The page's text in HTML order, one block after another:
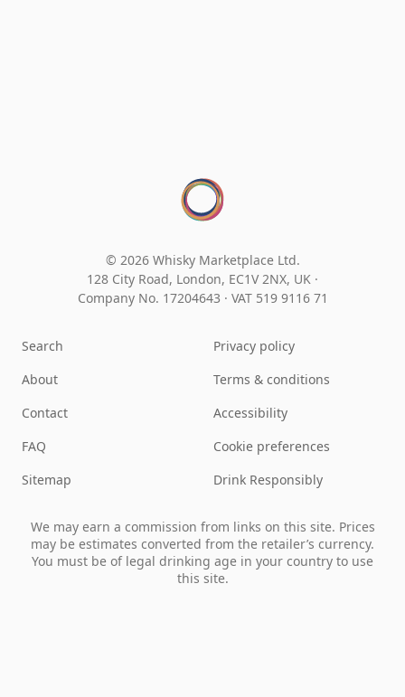
© 2026 Whisky Marketplace Ltd.
128 City Road, London, EC1V 2NX, UK ·
Company No. 17204643 · VAT 519 9116 71
Search
About
Contact
FAQ
Sitemap
Privacy policy
Terms & conditions
Accessibility
Cookie preferences
Drink Responsibly
We may earn a commission from links on this site. Prices
may be estimates converted from the retailer’s currency.
You must be of legal drinking age in your country to use
this site.